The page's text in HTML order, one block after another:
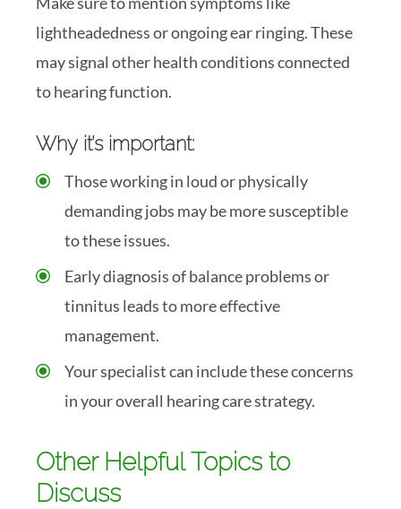
lightheadedness or ongoing ear ringing. These
may signal other health conditions connected
to hearing function.
Why it’s important:
Those working in loud or physically
demanding jobs may be more susceptible
to these issues.
Early diagnosis of balance problems or
tinnitus leads to more effective
management.
Your specialist can include these concerns
in your overall hearing care strategy.
Other Helpful Topics to
Discuss